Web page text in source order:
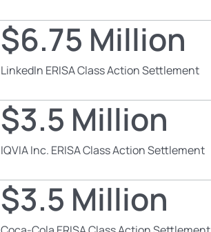
$6.75 Million
LinkedIn ERISA Class Action Settlement
$3.5 Million
IQVIA Inc. ERISA Class Action Settlement
$3.5 Million